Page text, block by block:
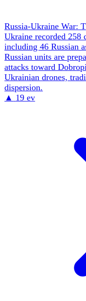
on four legs: a 'kill zone'
25 km each side of the
reaching ~102 km),
unit produced at 2,000/
97% kill rate on
range into the Caspian
mass-production base —
every three minutes, Kyiv
UAVs in 2026. The same
more than all non-North-
— and Russia is now
168,000-strong UAV force.